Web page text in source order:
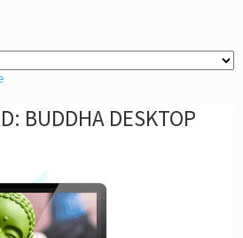
BUDDHA DESKTOP